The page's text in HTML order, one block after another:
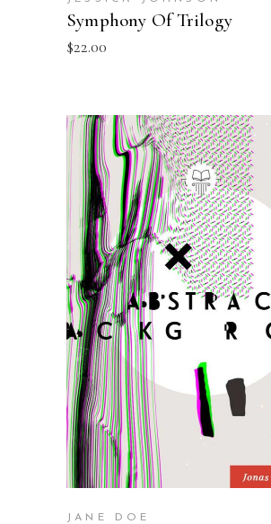
Symphony Of Trilogy
$22.00
ADD TO BASKET
JANE DOE